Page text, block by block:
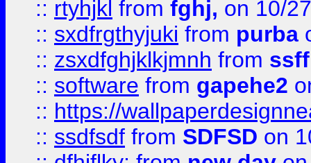
:: rtyhjkl from fghj, on 10/
:: sxdfrgthyjuki from purba
:: zsxdfghjklkjmnh from
:: software from gapehe2
:: https://
:: ssdfsdf from SDFSD on